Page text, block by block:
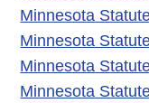
Minnesota
Minnesota
Minnesota
Minnesota